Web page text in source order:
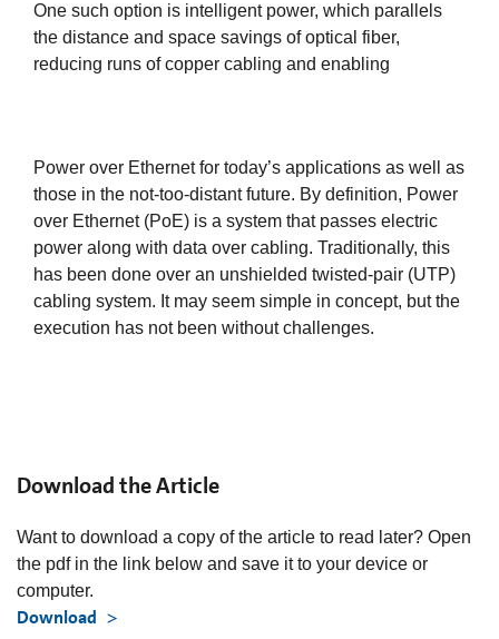
One such option is intelligent power, which parallels
the distance and space savings of optical fiber,
reducing runs of copper cabling and enabling
Power over Ethernet for today’s applications as well as
those in the not-too-distant future. By definition, Power
over Ethernet (PoE) is a system that passes electric
power along with data over cabling. Traditionally, this
has been done over an unshielded twisted-pair (UTP)
cabling system. It may seem simple in concept, but the
execution has not been without challenges.
Download the Article
Want to download a copy of the article to read later? Open
the pdf in the link below and save it to your device or
computer.
Download